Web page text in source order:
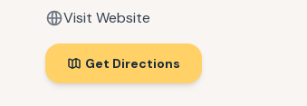
Visit Website
Get Directions